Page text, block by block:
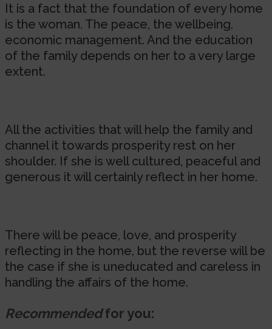
It is a fact that the foundation of every home
is the woman. The peace, the wellbeing,
economic management. And the education
of the family depends on her to a very large
extent.
All the activities that will help the family and
channel it towards prosperity rest on her
shoulder. If she is well cultured, peaceful and
generous it will certainly reflect in her home.
There will be peace, love, and prosperity
reflecting in the home, but the reverse will be
the case if she is uneducated and careless in
handling the affairs of the home.
Recommendedfor you: